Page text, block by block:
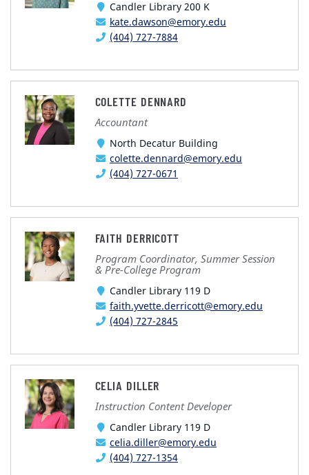
Candler Library 200 K
kate.dawson@emory.edu
(404) 727-7884
COLETTE DENNARD
Accountant
North Decatur Building
colette.dennard@emory.edu
(404) 727-0671
FAITH DERRICOTT
Program Coordinator, Summer Session
& Pre-College Program
Candler Library 119 D
faith.yvette.derricott@emory.edu
(404) 727-2845
CELIA DILLER
Instruction Content Developer
Candler Library 119 D
celia.diller@emory.edu
(404) 727-1354